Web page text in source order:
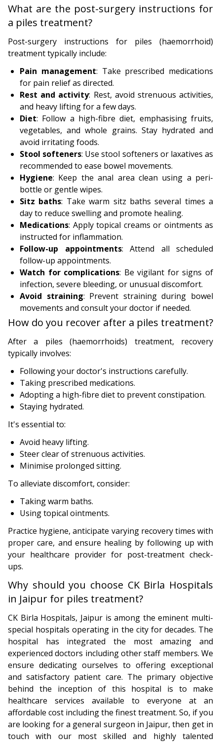
What are the post-surgery instructions for
a piles treatment?
Post-surgery instructions for piles (haemorrhoid)
treatment typically include:
Pain management: Take prescribed medications
for pain relief as directed.
Rest and activity: Rest, avoid strenuous activities,
and heavy lifting for a few days.
Diet: Follow a high-fibre diet, emphasising fruits,
vegetables, and whole grains. Stay hydrated and
avoid irritating foods.
Stool softeners: Use stool softeners or laxatives as
recommended to ease bowel movements.
Hygiene: Keep the anal area clean using a peri-
bottle or gentle wipes.
Sitz baths: Take warm sitz baths several times a
day to reduce swelling and promote healing.
Medications: Apply topical creams or ointments as
instructed for inflammation.
Follow-up appointments: Attend all scheduled
follow-up appointments.
Watch for complications: Be vigilant for signs of
infection, severe bleeding, or unusual discomfort.
Avoid straining: Prevent straining during bowel
movements and consult your doctor if needed.
How do you recover after a piles treatment?
After a piles (haemorrhoids) treatment, recovery
typically involves:
Following your doctor's instructions carefully.
Taking prescribed medications.
Adopting a high-fibre diet to prevent constipation.
Staying hydrated.
It's essential to:
Avoid heavy lifting.
Steer clear of strenuous activities.
Minimise prolonged sitting.
To alleviate discomfort, consider:
Taking warm baths.
Using topical ointments.
Practice hygiene, anticipate varying recovery times with
proper care, and ensure healing by following up with
your healthcare provider for post-treatment check-
ups.
Why should you choose CK Birla Hospitals
in Jaipur for piles treatment?
CK Birla Hospitals, Jaipur is among the eminent multi-
special hospitals operating in the city for decades. The
hospital has integrated the most amazing and
experienced doctors including other staff members. We
ensure dedicating ourselves to offering exceptional
and satisfactory patient care. The primary objective
behind the inception of this hospital is to make
healthcare services available to everyone at an
affordable cost including the finest treatment. So, if you
are looking for a general surgeon in Jaipur, then get in
touch with our most skilled and highly talented